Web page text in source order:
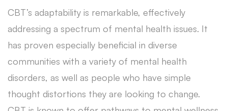
CBT’s adaptability is remarkable, effectively
addressing a spectrum of mental health issues. It
has proven especially beneficial in diverse
communities with a variety of mental health
disorders, as well as people who have simple
thought distortions they are looking to change.